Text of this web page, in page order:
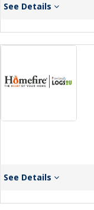
See Details
See Details